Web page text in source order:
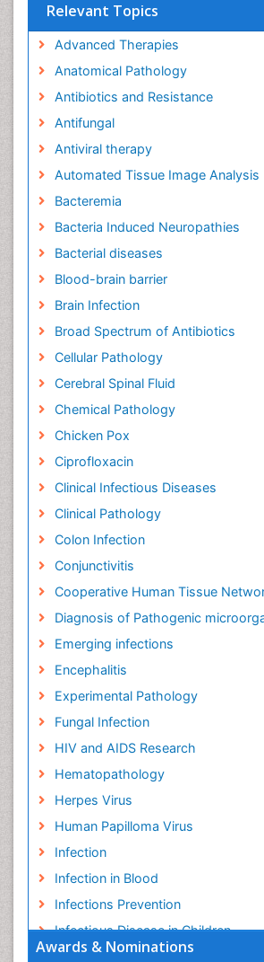
Awards & Nominations
Relevant Topics
Advanced Therapies
Anatomical Pathology
Antibiotics and Resistance
Antifungal
Antiviral therapy
Automated Tissue Image Analysis
Bacteremia
Bacteria Induced Neuropathies
Bacterial diseases
Blood-brain barrier
Brain Infection
Broad Spectrum of Antibiotics
Cellular Pathology
Cerebral Spinal Fluid
Chemical Pathology
Chicken Pox
Ciprofloxacin
Clinical Infectious Diseases
Clinical Pathology
Colon Infection
Conjunctivitis
Cooperative Human Tissue
Diagnosis of Pathogenic
Emerging infections
Encephalitis
Experimental Pathology
Fungal Infection
HIV and AIDS Research
Hematopathology
Herpes Virus
Human Papilloma Virus
Infection
Infection in Blood
Infections Prevention
Infectious Disease in Children
Infectious Diseases in Children